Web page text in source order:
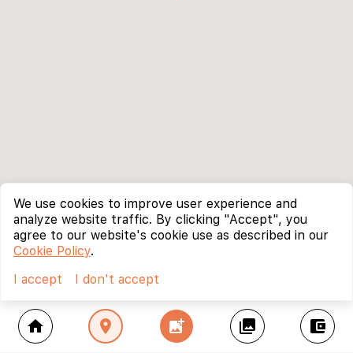
home location_on add_photo_alternate collections account_balance_wallet
We use cookies to improve user experience and
analyze website traffic. By clicking "Accept", you
agree to our website's cookie use as described in our
Cookie Policy.
I accept
I don't accept